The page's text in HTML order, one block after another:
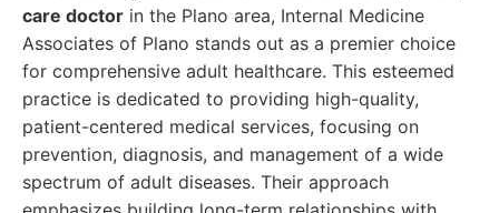
care doctor in the Plano area, Internal Medicine
Associates of Plano stands out as a premier choice
for comprehensive adult healthcare. This esteemed
practice is dedicated to providing high-quality,
patient-centered medical services, focusing on
prevention, diagnosis, and management of a wide
spectrum of adult diseases. Their approach